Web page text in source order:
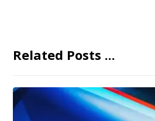
Related Posts ...